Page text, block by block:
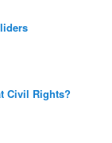
Civil Rights?